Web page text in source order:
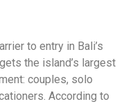
to entry in Bali’s
the island’s largest
couples, solo
According to